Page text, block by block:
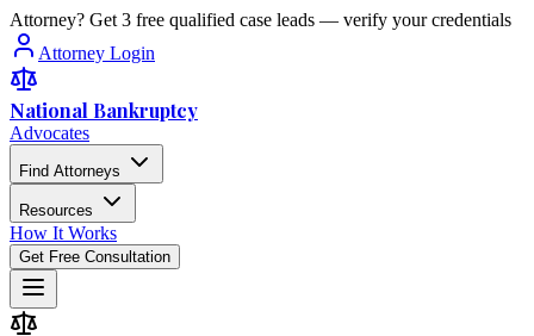
Attorney? Get 3 free qualified case leads — verify your credentials
Attorney Login
National Bankruptcy
Advocates
Find Attorneys
Resources
How It Works
Get Free Consultation